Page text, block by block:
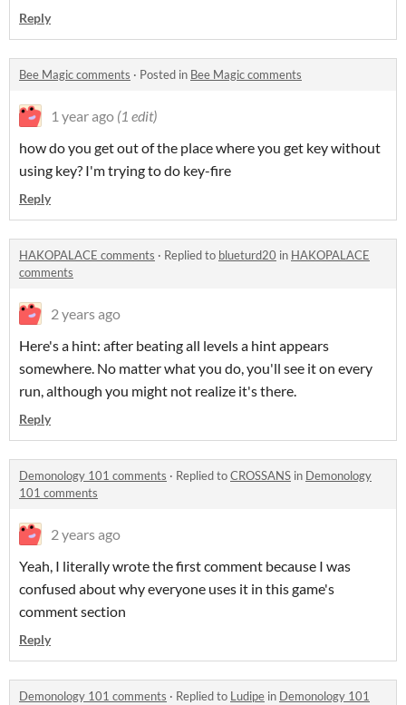
Reply
Bee Magic comments · Posted in Bee Magic comments
1 year ago (1 edit)
how do you get out of the place where you get key without
using key? I'm trying to do key-fire
Reply
HAKOPALACE comments · Replied to blueturd20 in HAKOPALACE
comments
2 years ago
Here's a hint: after beating all levels a hint appears
somewhere. No matter what you do, you'll see it on every
run, although you might not realize it's there.
Reply
Demonology 101 comments · Replied toCROSSANS in Demonology
101 comments
2 years ago
Yeah, I literally wrote the first comment because I was
confused about why everyone uses it in this game's
comment section
Reply
Demonology 101 comments · Replied to Ludipe in Demonology 101